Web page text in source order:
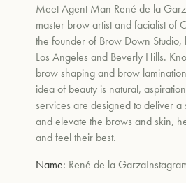
Meet Agent Man Renéde la
master brow artist and facialist of
the founder of Brow Down
Los Angeles and Beverly Hills.
brow shaping and brow
idea of beauty is natural,
services are designed to deliver a
and elevate the brows and skin,
and feel their best.
Name: René de la Garza